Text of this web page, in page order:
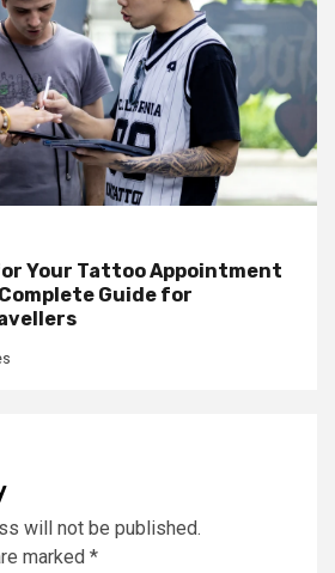
Your Tattoo Appointment
Guide for
will not be published.
marked *